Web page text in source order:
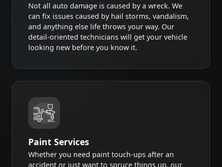
Not all auto damage is caused by a wreck. We
can fix issues caused by hail storms, vandalism,
and anything else life throws your way. Our
detail-oriented technicians will get your vehicle
looking new before you know it.
Paint Services
Whether you need paint touch-ups after an
accident or just want to spruce things up, our